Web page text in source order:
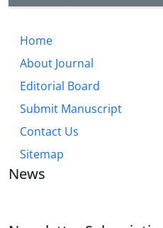
Home
About Journal
Editorial Board
Submit Manuscript
Contact Us
Sitemap
News